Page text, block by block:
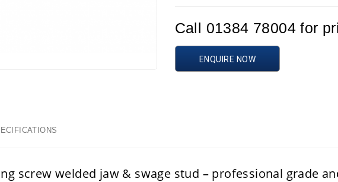
Call 01384 78004 for
ENQUIRE NOW
screw welded jaw & swage stud – professional grade